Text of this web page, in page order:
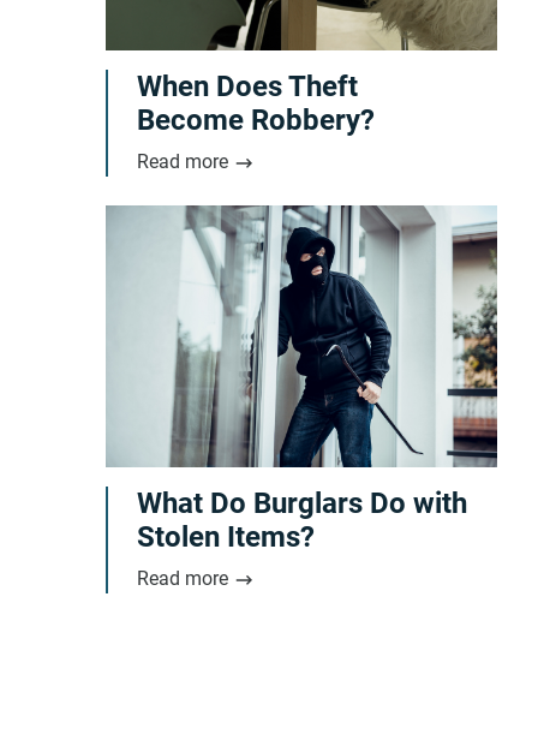
When Does Theft
Become Robbery?
Read more
What Do Burglars Do with
Stolen Items?
Read more